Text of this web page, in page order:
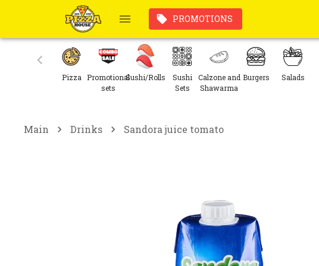
PROMOTIONS
Pizza
Promotional
sets
Sushi/Rolls
Sushi
Sets
Calzone and
Shawarma
Burgers Salads
Main Drinks Sandora juice tomato